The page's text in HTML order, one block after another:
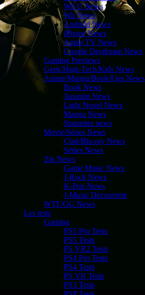
Wii U News
Wii News
Android News
iPhone News
Apple TV News
Google Daydream News
Gaming Previews
Geek/High-Tech/Kids News
Anime/Manga/Book/Figs News
Book News
Japanim News
Light Novel News
Manga News
Statuettes news
Movie/Séries News
Ciné/Blu-ray News
Séries News
Zik News
Game Music News
J-Rock News
K-Pop News
J-Music Découverte
WTF/GG News
Les tests
Gaming
PS5 Pro Tests
PS5 Tests
PS VR2 Tests
PS4 Pro Tests
PS4 Tests
PS VR Tests
PS3 Tests